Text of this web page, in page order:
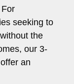
For
seeking to
the
our 3-
an